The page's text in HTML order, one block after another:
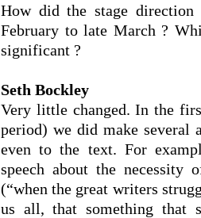
How did the stage
February to late March ?
significant ?
Seth Bockley
Very little changed. In the
period) we did make several
even to the text. For
speech about the necessity
(“when the great writers
us all, that something that